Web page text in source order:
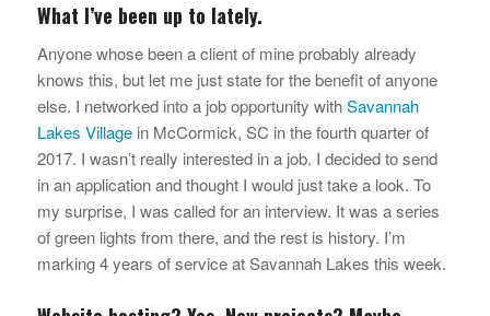
What I’ve been up to lately.
Anyone whose been a client of mine probably already
knows this, but let me just state for the benefit of anyone
else. I networked into a job opportunity withSavannah
Lakes Villagein McCormick, SC in the fourth quarter of
2017. I wasn’t really interested in a job. I decided to send
in an application and thought I would just take a look. To
my surprise, I was called for an interview. It was a series
of green lights from there, and the rest is history. I’m
marking 4 years of service at Savannah Lakes this week.